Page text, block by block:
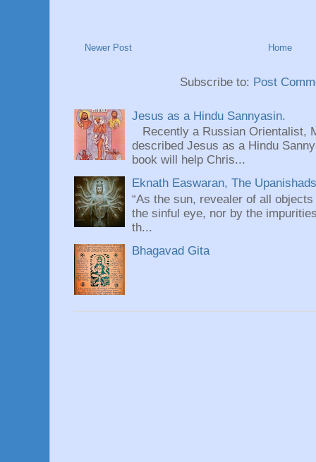
Newer Post Home
Subscribe to: Post
Jesus as a Hindu Sannyasin.
Recently a Russian Orientalist,
described Jesus as a Hindu
book will help Chris...
Eknath Easwaran, The
“As the sun, revealer of all
the sinful eye, nor by the
th...
Bhagavad Gita